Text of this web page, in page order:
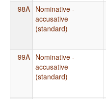
98A Nominative -
accusative
(standard)
99A Nominative -
accusative
(standard)